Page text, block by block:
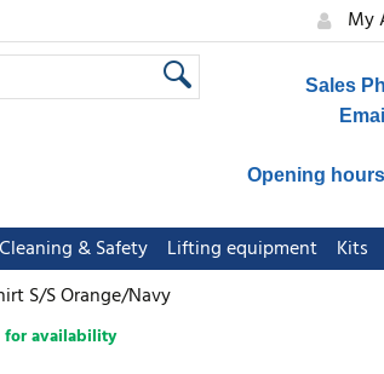
My
Sales
Opening
& Safety Lifting equipment Kits
S/S Orange/Navy
for availability